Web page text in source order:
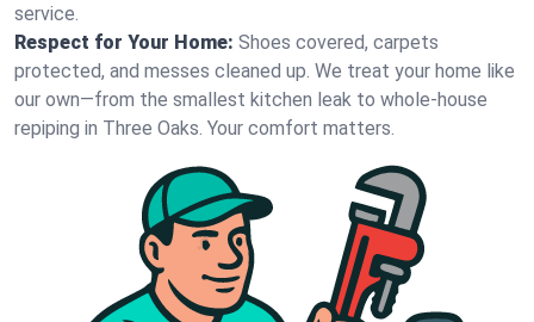
service.
Respect for Your Home: Shoes covered, carpets
protected, and messes cleaned up. We treat your home like
our own—from the smallest kitchen leak to whole-house
repiping in Three Oaks. Your comfort matters.